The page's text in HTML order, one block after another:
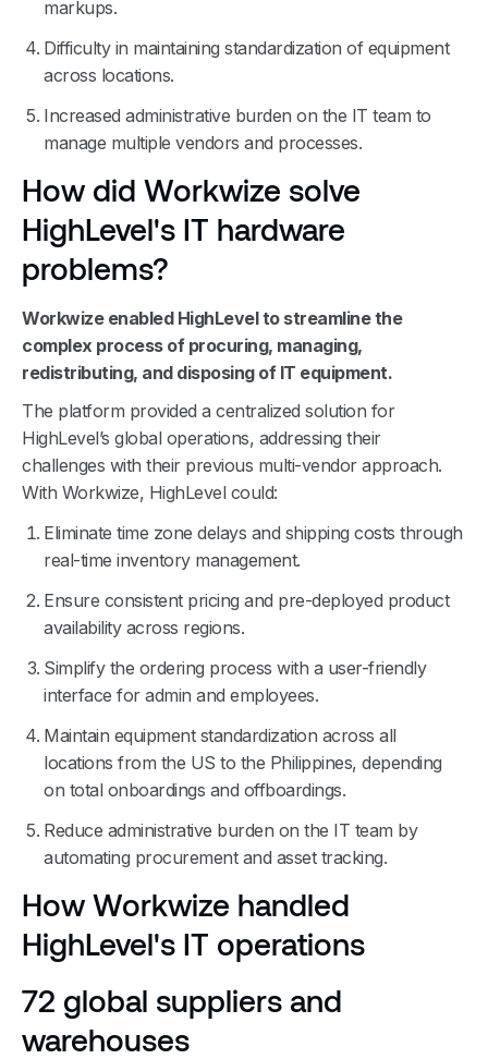
markups.
Difficulty in maintaining standardization of equipment
across locations.
Increased administrative burden on the IT team to
manage multiple vendors and processes.
How did Workwize solve
HighLevel's IT hardware
problems?
Workwize enabled HighLevel to streamline the
complex process of procuring, managing,
redistributing, and disposing of IT equipment.
The platform provided a centralized solution for
HighLevel’s global operations, addressing their
challenges with their previous multi-vendor approach.
With Workwize, HighLevel could:
Eliminate time zone delays and shipping costs through
real-time inventory management.
Ensure consistent pricing and pre-deployed product
availability across regions.
Simplify the ordering process with a user-friendly
interface for admin and employees.
Maintain equipment standardization across all
locations from the US to the Philippines, depending
on total onboardings and offboardings.
Reduce administrative burden on the IT team by
automating procurement and asset tracking.
How Workwize handled
HighLevel's IT operations
72 global suppliers and
warehouses